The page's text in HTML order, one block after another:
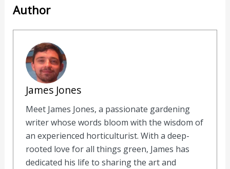
Author
James Jones
Meet James Jones, a passionate gardening
writer whose words bloom with the wisdom of
an experienced horticulturist. With a deep-
rooted love for all things green, James has
dedicated his life to sharing the art and